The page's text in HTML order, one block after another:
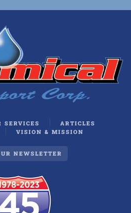
SERVICES
ARTICLES
VISION & MISSION
NEWSLETTER